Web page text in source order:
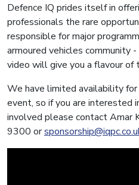
Defence IQ prides itself in
professionals the rare
responsible for major
armoured vehicles community
video will give you a flavour
We have limited availability
event, so if you are interested
involved please contact Amar
9300 or